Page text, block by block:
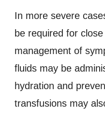
In more severe
be required for
management of
fluids may be
hydration and
transfusions may